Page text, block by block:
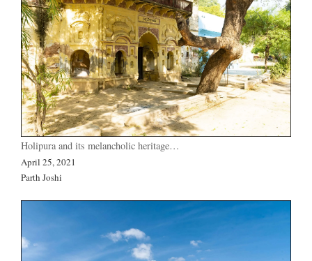
Holipura and its melancholic heritage…
April 25, 2021
Parth Joshi